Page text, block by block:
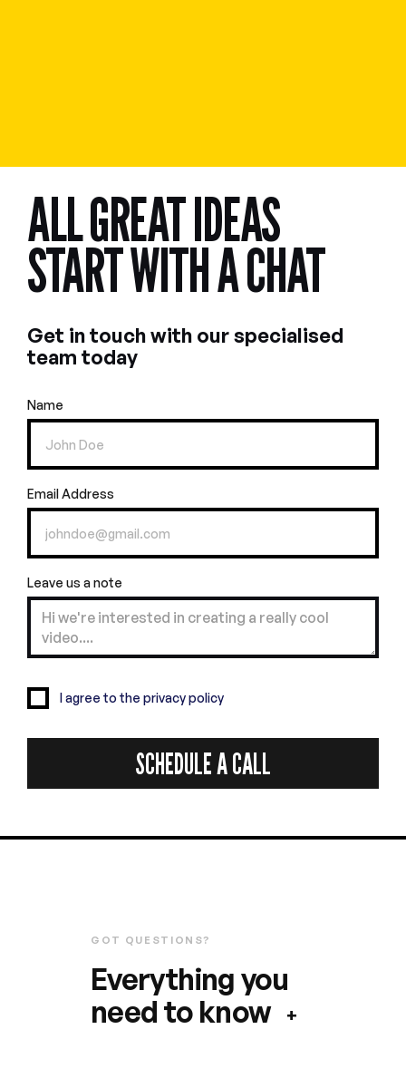
ALL GREAT IDEAS
START WITH A CHAT
Get in touch with our specialised
team today
Name
Email Address
Leave us a note
I agree to the privacy policy
GOT QUESTIONS?
Everything you
need to know
+